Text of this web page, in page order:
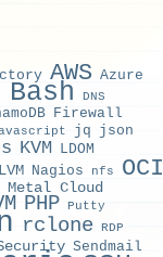
AWS Azure
Bash DNS
Firewall
jq json
KVM LDOM
LVM Nagios nfs OCI
Cloud
PHP Putty
rclone RDP
Sendmail